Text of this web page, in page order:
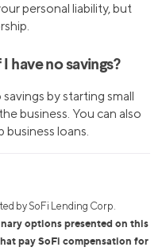
personal liability, but
have no savings?
by starting small
business. You can also
loans.
by SoFi Lending Corp.
options presented on this
pay SoFi compensation for